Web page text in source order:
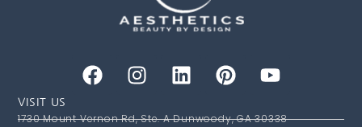
VISIT US
1730 Mount Vernon Rd, Ste. A Dunwoody, GA 30338